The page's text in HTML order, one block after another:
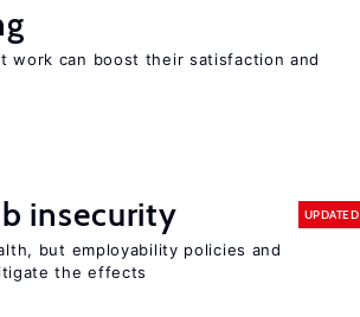
work can boost their satisfaction and
insecurity UPDATED
but employability policies and
the effects